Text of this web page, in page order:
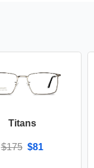
Titans
$175 $81